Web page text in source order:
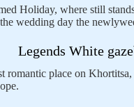
Holiday, where still
wedding day the
Legends White
romantic place on